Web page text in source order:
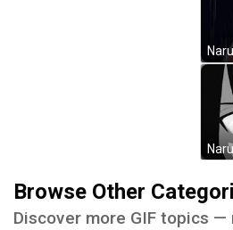
Browse Other
Discover more GIF topics